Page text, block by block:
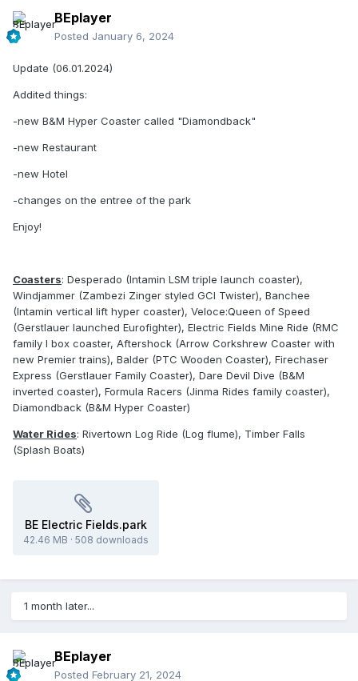
BEplayer
Posted January 6, 2024
Update (06.01.2024)
Addited things:
-new B&M Hyper Coaster called "Diamondback"
-new Restaurant
-new Hotel
-changes on the entree of the park
Enjoy!
Coasters: Desperado (Intamin LSM triple launch coaster),
Windjammer (Zambezi Zinger styled GCI Twister), Banchee
(Intamin vertical lift hyper coaster), Veloce:Queen of Speed
(Gerstlauer launched Eurofighter), Electric Fields Mine Ride (RMC
family I box coaster, Aftershock (Arrow Corkshrew Coaster with
new Premier trains), Balder (PTC Wooden Coaster), Firechaser
Express (Gerstlauer Family Coaster), Dare Devil Dive (B&M
inverted coaster), Formula Racers (Jinma Rides family coaster),
Diamondback (B&M Hyper Coaster)
Water Rides: Rivertown Log Ride (Log flume), Timber Falls
(Splash Boats)
BE Electric Fields.park
42.46 MB · 508 downloads
1 month later...
BEplayer
Posted February 21, 2024